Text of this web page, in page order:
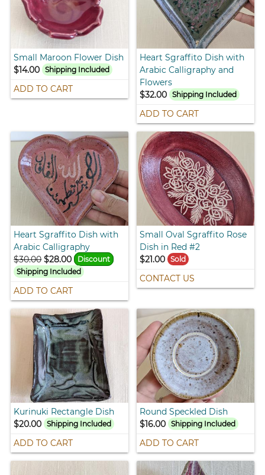
Small Maroon Flower Dish
$14.00
Shipping Included
ADD TO CART
Heart Sgraffito Dish with
Arabic Calligraphy and
Flowers
$32.00 Shipping Included
ADD TO CART
Heart Sgraffito Dish with
Arabic Calligraphy
$30.00 $28.00
Discount
Shipping Included
ADD TO CART
Small Oval Sgraffito Rose
Dish in Red #2
$21.00 Sold
CONTACT US
Kurinuki Rectangle Dish
$20.00
Shipping Included
ADD TO CART
Round Speckled Dish
$16.00 Shipping Included
ADD TO CART